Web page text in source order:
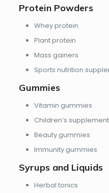
Protein Powders
Whey protein
Plant protein
Mass gainers
Sports nutrition
Gummies
Vitamin gummies
Children’s
Beauty gummies
Immunity gummies
Syrups and Liquids
Herbal tonics